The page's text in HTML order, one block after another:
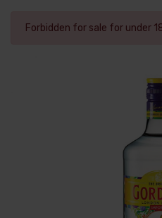
Forbidden for sale for under